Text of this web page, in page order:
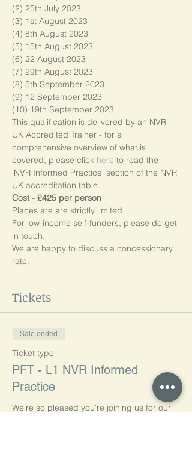
(2) 25th July 2023
(3) 1st August 2023
(4) 8th August 2023
(5) 15th August 2023
(6) 22 August 2023
(7) 29th August 2023
(8) 5th September 2023
(9) 12 September 2023
(10) 19th September 2023
This qualification is delivered by an NVR
UK Accredited Trainer - for a
comprehensive overview of what is
covered, please click here to read the
'NVR Informed Practice' section of the NVR
UK accreditation table.
Cost - £425 per person
Places are are strictly limited
For low-income self-funders, please do get
in touch.
We are happy to discuss a concessionary
rate.
Tickets
Sale ended
Ticket type
PFT - L1 NVR Informed
Practice
We're so pleased you're joining us for our